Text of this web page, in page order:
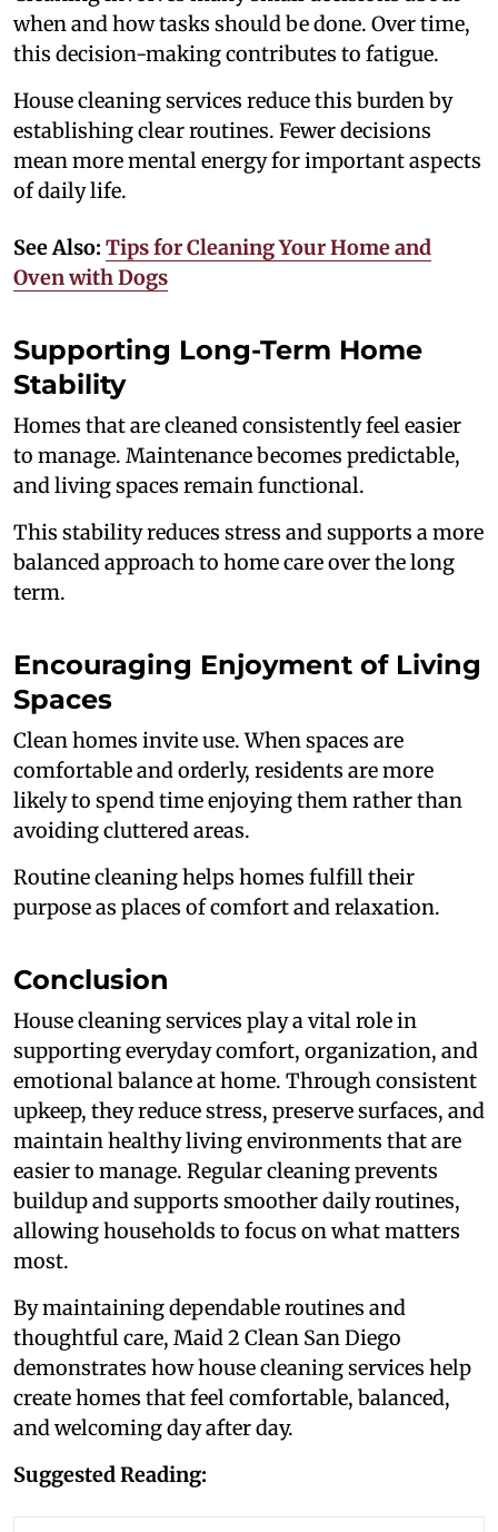
when and how tasks should be done. Over time,
this decision-making contributes to fatigue.
House cleaning services reduce this burden by
establishing clear routines. Fewer decisions
mean more mental energy for important aspects
of daily life.
See Also: Tips for Cleaning Your Home and
Oven with Dogs
Supporting Long-Term Home
Stability
Homes that are cleaned consistently feel easier
to manage. Maintenance becomes predictable,
and living spaces remain functional.
This stability reduces stress and supports a more
balanced approach to home care over the long
term.
Encouraging Enjoyment of Living
Spaces
Clean homes invite use. When spaces are
comfortable and orderly, residents are more
likely to spend time enjoying them rather than
avoiding cluttered areas.
Routine cleaning helps homes fulfill their
purpose as places of comfort and relaxation.
Conclusion
House cleaning services play a vital role in
supporting everyday comfort, organization, and
emotional balance at home. Through consistent
upkeep, they reduce stress, preserve surfaces, and
maintain healthy living environments that are
easier to manage. Regular cleaning prevents
buildup and supports smoother daily routines,
allowing households to focus on what matters
most.
By maintaining dependable routines and
thoughtful care, Maid 2 Clean San Diego
demonstrates how house cleaning services help
create homes that feel comfortable, balanced,
and welcoming day after day.
Suggested Reading: